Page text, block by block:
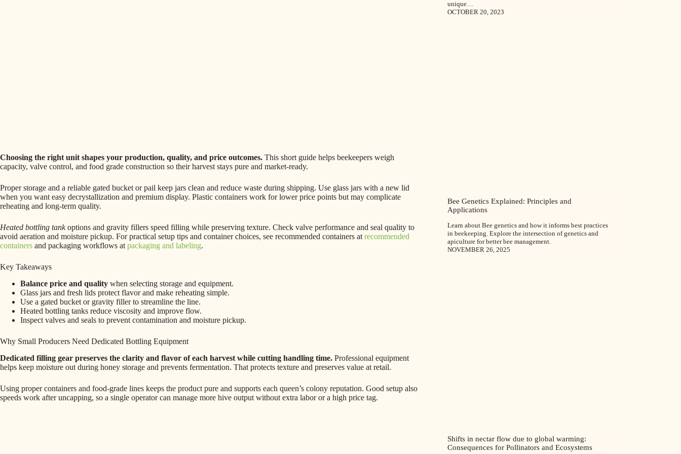
Choosing the right unit shapes your production, quality, and price outcomes. This short guide helps beekeepers weigh
capacity, valve control, and food grade construction so their harvest stays pure and market-ready.
Proper storage and a reliable gated bucket or pail keep jars clean and reduce waste during shipping. Use glass jars with a new lid
when you want easy decrystallization and premium display. Plastic containers work for lower price points but may complicate
reheating and long-term quality.
Heated bottling tankoptions and gravity fillers speed filling while preserving texture. Check valve performance and seal quality to
avoid aeration and moisture pickup. For practical setup tips and container choices, see recommended containers at recommended
containers and packaging workflows at packaging and labeling.
Key Takeaways
Balance price and quality when selecting storage and equipment.
Glass jars and fresh lids protect flavor and make reheating simple.
Use a gated bucket or gravity filler to streamline the line.
Heated bottling tanks reduce viscosity and improve flow.
Inspect valves and seals to prevent contamination and moisture pickup.
Why Small Producers Need Dedicated Bottling Equipment
Dedicated filling gear preserves the clarity and flavor of each harvest while cutting handling time. Professional equipment
helps keep moisture out during honey storage and prevents fermentation. That protects texture and preserves value at retail.
Using proper containers and food-grade lines keeps the product pure and supports each queen’s colony reputation. Good setup also
speeds work after uncapping, so a single operator can manage more hive output without extra labor or a high price tag.
unique…
OCTOBER 20, 2023
Bee Genetics Explained: Principles and
Applications
Learn about Bee genetics and how it informs best practices
in beekeeping. Explore the intersection of genetics and
apiculture for better bee management.
NOVEMBER 26, 2025
Shifts in nectar flow due to global warming:
Consequences for Pollinators and Ecosystems